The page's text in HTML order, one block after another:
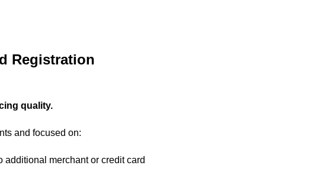
Registration
quality.
and focused on:
additional merchant or credit card